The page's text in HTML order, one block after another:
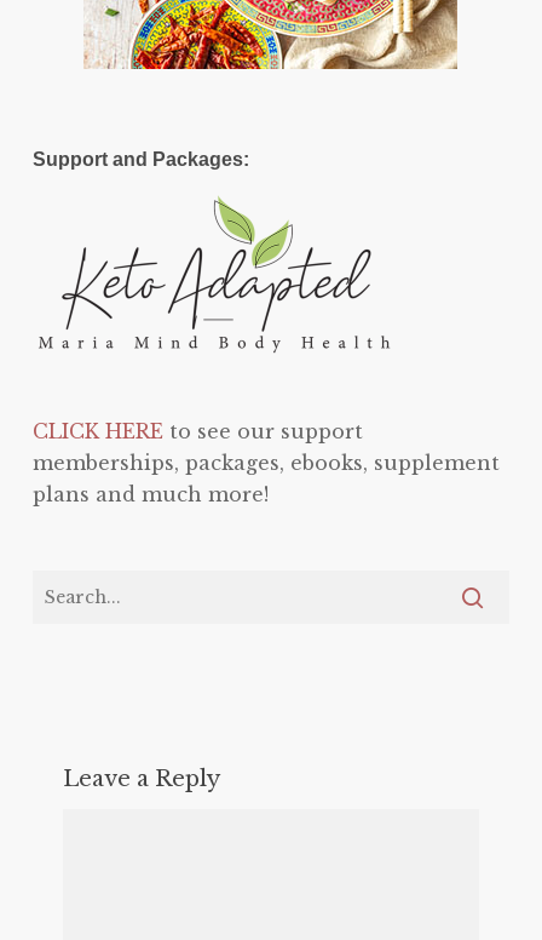
Support and Packages:
CLICK HEREto see our support
memberships, packages, ebooks, supplement
plans and much more!
Leave a Reply